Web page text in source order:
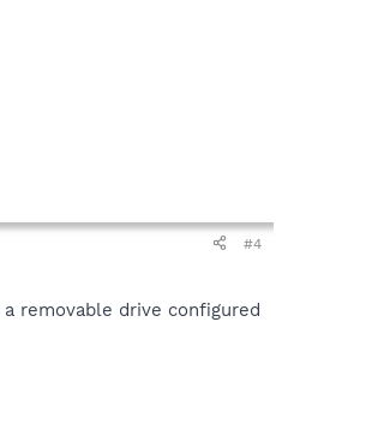
#4
removable drive configured